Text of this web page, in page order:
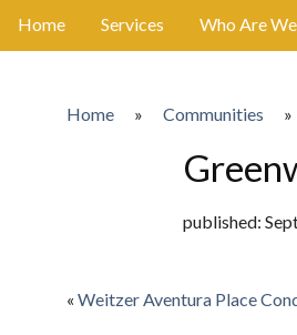
Home Services Who Are We
Home » Communities »
published:
« Weitzer Aventura Place